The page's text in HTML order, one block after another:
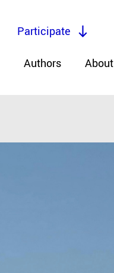
Authors About
Participate